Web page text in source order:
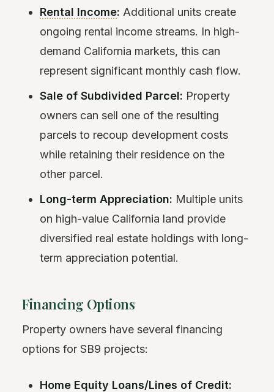
Rental Income: Additional units create
ongoing rental income streams. In high-
demand California markets, this can
represent significant monthly cash flow.
Sale of Subdivided Parcel: Property
owners can sell one of the resulting
parcels to recoup development costs
while retaining their residence on the
other parcel.
Long-term Appreciation: Multiple units
on high-value California land provide
diversified real estate holdings with long-
term appreciation potential.
Financing Options
Property owners have several financing
options for SB9 projects:
Home Equity Loans/Lines of Credit: